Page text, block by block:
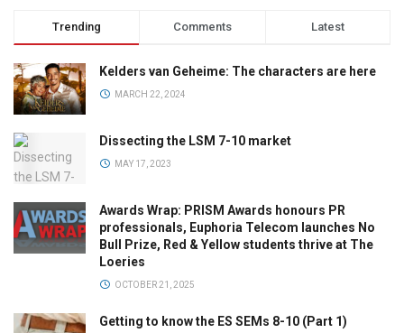
Trending Comments Latest
Kelders van Geheime: The characters are here
MARCH 22, 2024
Dissecting the LSM 7-10 market
MAY 17, 2023
Awards Wrap: PRISM Awards honours PR
professionals, Euphoria Telecom launches No
Bull Prize, Red & Yellow students thrive at The
Loeries
OCTOBER 21, 2025
Getting to know the ES SEMs 8-10 (Part 1)